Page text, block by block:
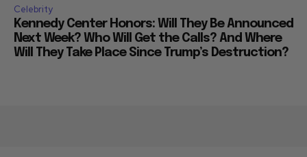
Celebrity
Kennedy Center Honors: Will They Be Announced
Next Week? Who Will Get the Calls? And Where
Will They Take Place Since Trump’s Destruction?